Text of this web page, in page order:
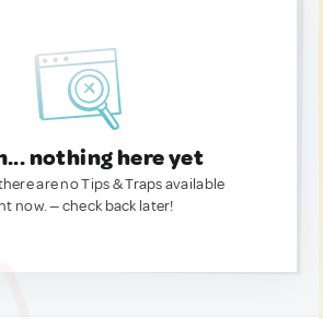
nothing here yet
are no Tips & Traps available
now. — check back later!